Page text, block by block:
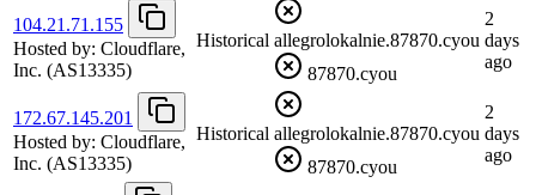
104.21.71.155
Hosted by: Cloudflare,
Inc. (AS13335)
Historical allegrolokalnie.87870.cyou
87870.cyou
2
days
ago
172.67.145.201
Hosted by: Cloudflare,
Inc. (AS13335)
Historical allegrolokalnie.87870.cyou
87870.cyou
2
days
ago